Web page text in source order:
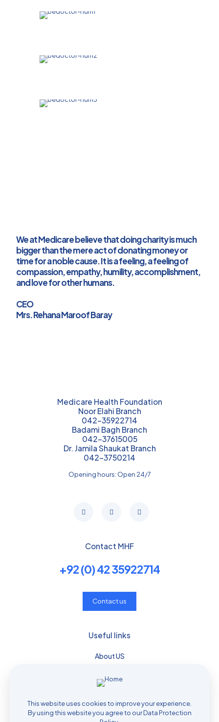
We at Medicare believe that doing charity is much
bigger than the mere act of donating money or
time for a noble cause. It is a feeling, a feeling of
compassion, empathy, humility, accomplishment,
and love for other humans.
CEO
Mrs. Rehana Maroof Baray
Medicare Health Foundation
Noor Elahi Branch
042-35922714
Badami Bagh Branch
042-37615005
Dr. Jamila Shaukat Branch
042-3750214
Opening hours: Open 24/7
Contact MHF
+92 (0) 42 35922714
Contact us
Useful links
About US
Download
Job application
Privacy policy
This website uses cookies to improve your experience.
By using this website you agree to ourData Protection